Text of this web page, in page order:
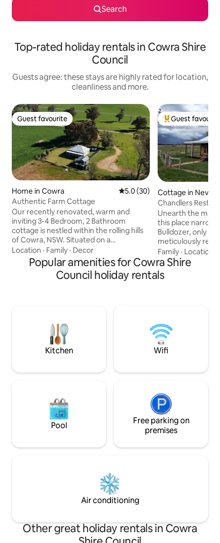
Search
Top-rated holiday rentals in Cowra Shire
Council
Guests agree: these stays are highly rated for location,
cleanliness and more.
Guest favourite
Guest favourite
Home in Cowra 5.0 out of 5 average rating,
5.0 (30)
Authentic Farm Cottage
Our recently renovated, warm and
inviting 3-4 Bedroom, 2 Bathroom
cottage is nestled within the rolling hills
of Cowra, NSW. Situated on a
picturesque cattle property, this unique
retreat offers an authentic country
experience just 8kms from town. With
its rustic charm and tranquil
on local bike rides, or simply stroll along
the property.
Location · Family · Decor
Top guest
Guest
Cottage in Neville
Chandlers Rest
Unearth the
this place
Bulldozer, only to
meticulously
charm.
on 400 acres,
breathtaking
unwind in quite
tranquil retreat or
unforgettable
Family · Location
Popular amenities for Cowra Shire
Council holiday rentals
Kitchen Wifi
Pool
Free parking on
premises
Air conditioning
Other great holiday rentals in Cowra